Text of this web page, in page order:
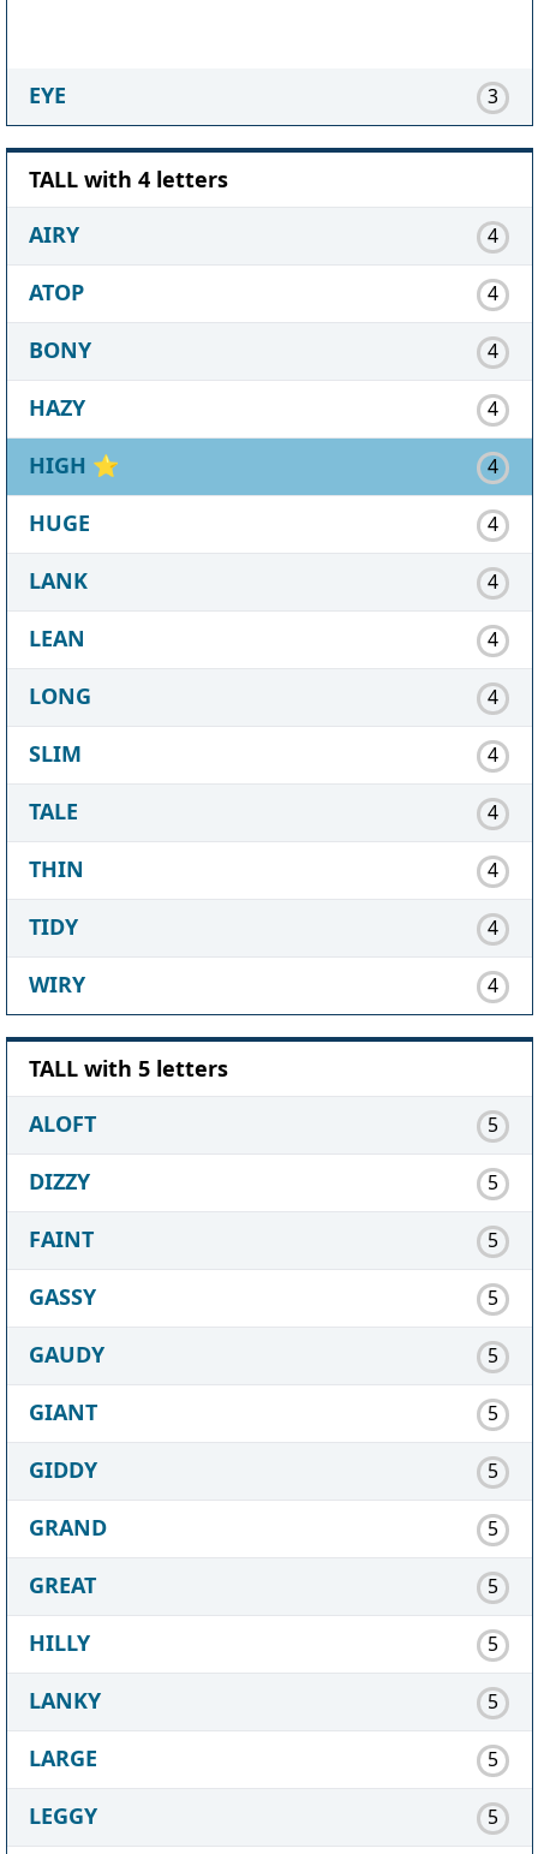
EYE 3
TALL with 4 letters
AIRY
4
ATOP 4
BONY 4
HAZY 4
HIGH ⭐ 4
HUGE 4
LANK 4
LEAN 4
LONG 4
SLIM 4
TALE 4
THIN 4
TIDY 4
WIRY 4
TALL with 5 letters
ALOFT
5
DIZZY 5
FAINT 5
GASSY 5
GAUDY 5
GIANT 5
GIDDY 5
GRAND 5
GREAT 5
HILLY 5
LANKY 5
LARGE 5
LEGGY 5